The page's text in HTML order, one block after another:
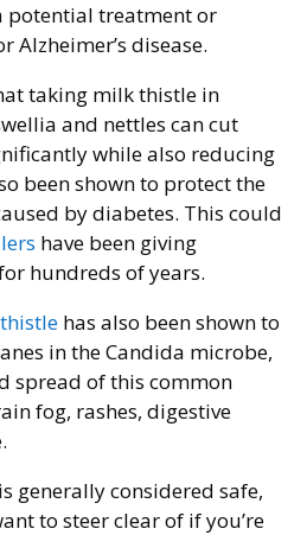
potential treatment or
Alzheimer’s disease.
taking milk thistle in
and nettles can cut
while also reducing
been shown to protect the
by diabetes. This could
have been giving
hundreds of years.
has also been shown to
in the Candida microbe,
spread of this common
fog, rashes, digestive
generally considered safe,
to steer clear of if you’re